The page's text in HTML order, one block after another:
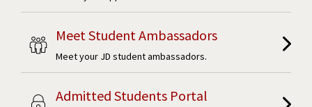
Meet Student Ambassadors
Meet your JD student ambassadors.
Admitted Students Portal